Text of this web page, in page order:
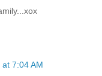
7:04 AM